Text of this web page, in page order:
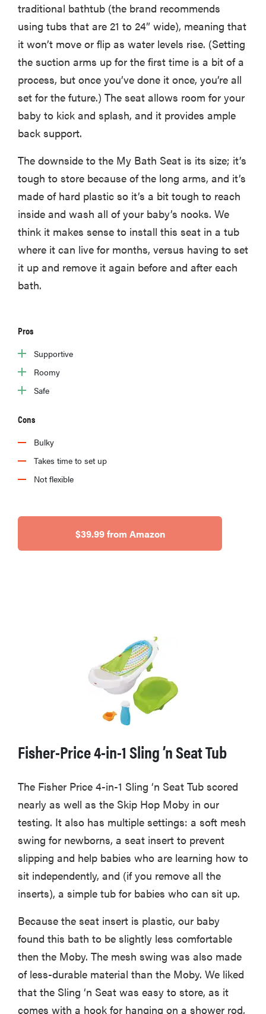
FEATURE
This one tip
your child
from
drowning
traditional bathtub (the brand recommends
using tubs that are 21 to 24” wide), meaning that
it won’t move or flip as water levels rise. (Setting
the suction arms up for the first time is a bit of a
process, but once you’ve done it once, you’re all
set for the future.) The seat allows room for your
baby to kick and splash, and it provides ample
back support.
The downside to the My Bath Seat is its size; it’s
tough to store because of the long arms, and it’s
made of hard plastic so it’s a bit tough to reach
inside and wash all of your baby’s nooks. We
think it makes sense to install this seat in a tub
where it can live for months, versus having to set
it up and remove it again before and after each
bath.
Pros
Supportive
Roomy
Safe
Cons
Bulky
Takes time to set up
Not flexible
$39.99 from Amazon
Fisher-Price 4-in-1 Sling ’n Seat Tub
The Fisher Price 4-in-1 Sling ‘n Seat Tub scored
nearly as well as the Skip Hop Moby in our
testing. It also has multiple settings: a soft mesh
swing for newborns, a seat insert to prevent
slipping and help babies who are learning how to
sit independently, and (if you remove all the
inserts), a simple tub for babies who can sit up.
Because the seat insert is plastic, our baby
found this bath to be slightly less comfortable
then the Moby. The mesh swing was also made
of less-durable material than the Moby. We liked
that the Sling ‘n Seat was easy to store, as it
comes with a hook for hanging on a shower rod,